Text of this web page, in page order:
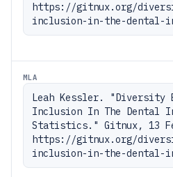
https://gitnux.org/
inclusion-in-the-dental-
MLA
Leah Kessler. "Diversity
Inclusion In The Dental
Statistics." Gitnux, 13
https://gitnux.org/
inclusion-in-the-dental-